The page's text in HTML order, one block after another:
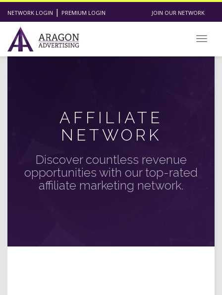
NETWORK LOGIN | PREMIUM LOGIN JOIN OUR NETWORK
AFFILIATE
NETWORK
Discover countless revenue
opportunities with our top-rated
affiliate marketing network.